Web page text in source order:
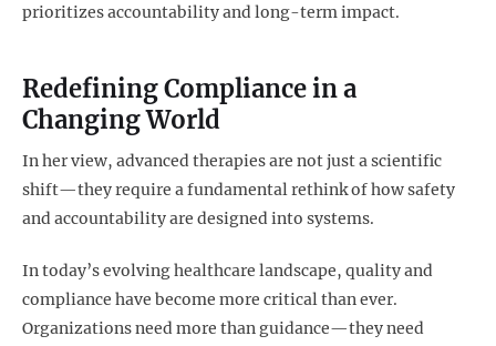
prioritizes accountability and long-term impact.
Redefining Compliance in a
Changing World
In her view, advanced therapies are not just a scientific
shift—they require a fundamental rethink of how safety
and accountability are designed into systems.
In today’s evolving healthcare landscape, quality and
compliance have become more critical than ever.
Organizations need more than guidance—they need